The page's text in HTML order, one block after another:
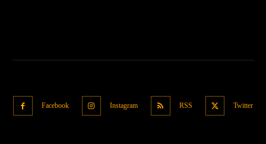
Facebook Instagram RSS Twitter